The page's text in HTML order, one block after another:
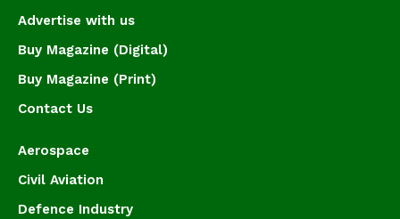
Advertise with us
Buy Magazine (Digital)
Buy Magazine (Print)
Contact Us
Aerospace
Civil Aviation
Defence Industry